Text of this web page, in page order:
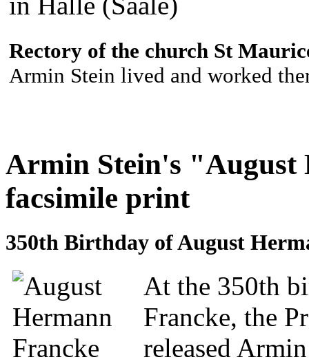
Rectory of the church St
Armin Stein lived and worked
Armin Stein's "August
facsimile print
350th Birthday of August
At the 350th
Francke, the
released